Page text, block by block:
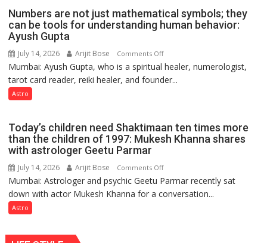
the
weather
and
so
planets:
Astrologer
Numbers are not just mathematical symbols; they
can be tools for understanding human behavior:
Ayush Gupta
July 14, 2026 Arijit Bose Comments Offon
Numbers
are
symbols;
they
tools
for
Mumbai: Ayush Gupta, who is a spiritual healer, numerologist,
tarot card reader, reiki healer, and founder...
Astro
Today’s children need Shaktimaan ten times more
than the children of 1997: Mukesh Khanna shares
with astrologer Geetu Parmar
July 14, 2026 Arijit Bose Comments Offon
Today’s
children
Mumbai: Astrologer and psychic Geetu Parmar recently sat
down with actor Mukesh Khanna for a conversation...
Astro